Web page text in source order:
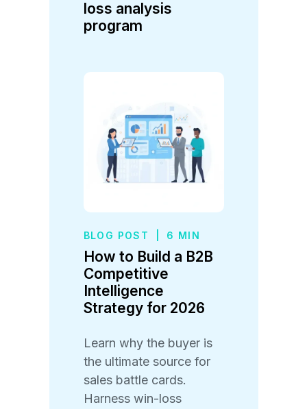
loss analysis
program
BLOG POST 6 MIN
How to Build a B2B
Competitive
Intelligence
Strategy for 2026
Learn why the buyer is
the ultimate source for
sales battle cards.
Harness win-loss